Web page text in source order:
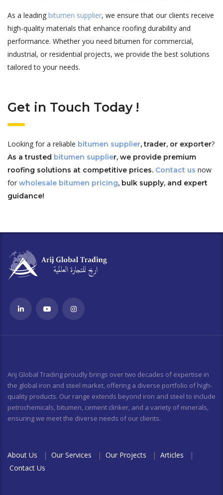
As a leading bitumen supplier, we ensure that our clients receive
high-quality materials that enhance roofing durability and
performance. Whether you need bitumen for commercial,
industrial, or residential projects, we provide the best solutions
tailored to your needs.
Get in Touch Today !
Looking for a reliable bitumen supplier, trader, or exporter?
As a trusted bitumen supplier, we provide premium
roofing solutions at competitive prices. Contact us now
for wholesale bitumen pricing, bulk supply, and expert
guidance!
Arij Global Trading proudly brings over two decades of expertise in
the global iron and steel market, offering a diverse portfolio of high-
quality products. Our range extends beyond iron and steel to include
petrochemicals, bitumen, cement clinker, and a variety of minerals,
ensuring we meet the diverse needs of our clients.
About Us | Our Services | Our Projects | Articles |
Contact Us